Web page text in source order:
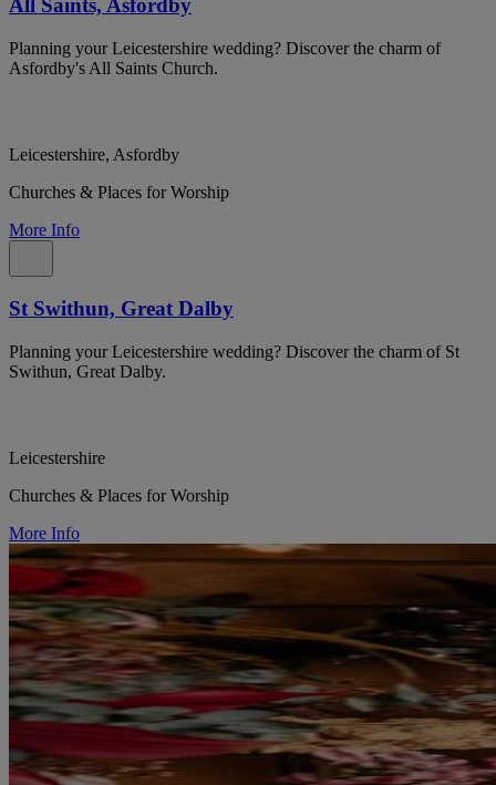
All Saints, Asfordby
Planning your Leicestershire wedding? Discover the charm of
Asfordby's All Saints Church.
Leicestershire, Asfordby
Churches & Places for Worship
More Info
St Swithun, Great Dalby
Planning your Leicestershire wedding? Discover the charm of St
Swithun, Great Dalby.
Leicestershire
Churches & Places for Worship
More Info